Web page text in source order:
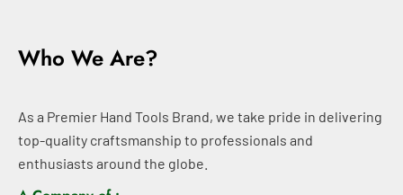
Who We Are?
As a Premier Hand Tools Brand, we take pride in delivering
top-quality craftsmanship to professionals and
enthusiasts around the globe.